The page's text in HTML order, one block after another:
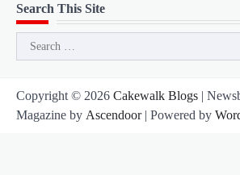
Search This Site
Search
for:
Copyright © 2026 Cakewalk Blogs |
Magazine by Ascendoor| Powered by